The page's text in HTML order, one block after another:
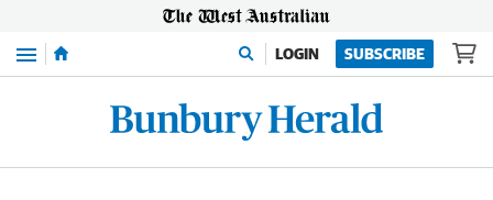
Menu LOGIN SUBSCRIBE